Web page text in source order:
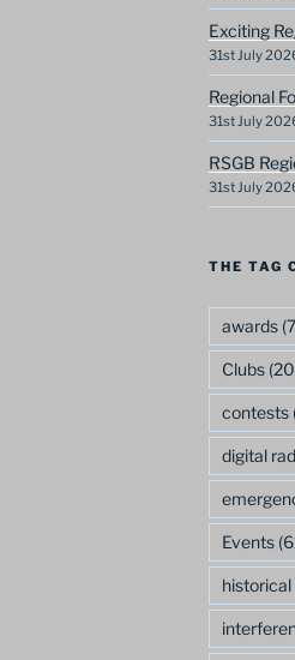
Exciting
31st July
Regional
31st July
RSGB
31st July
THE TAG
awards
Clubs
contests
digital
Events
historical